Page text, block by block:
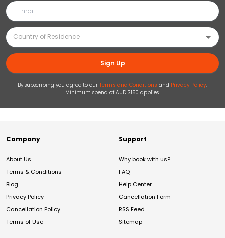
Sign Up
By subscribing you agree to our Terms and Conditions and Privacy Policy.
Minimum spend of AUD $150 applies.
Company
About Us
Terms & Conditions
Blog
Privacy Policy
Cancellation Policy
Terms of Use
Support
Why book with us?
FAQ
Help Center
Cancellation Form
RSS Feed
Sitemap